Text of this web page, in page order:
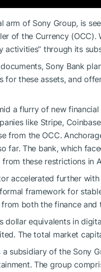
arm of Sony Group, is
of the Currency
activities” through its
Sony Bank
for these assets, and
a flurry of new
like Stripe,
from the OCC.
far. The bank, which
these restrictions in
accelerated further
framework for
both the finance
dollar equivalents in
The total market
a subsidiary of the Sony
The group